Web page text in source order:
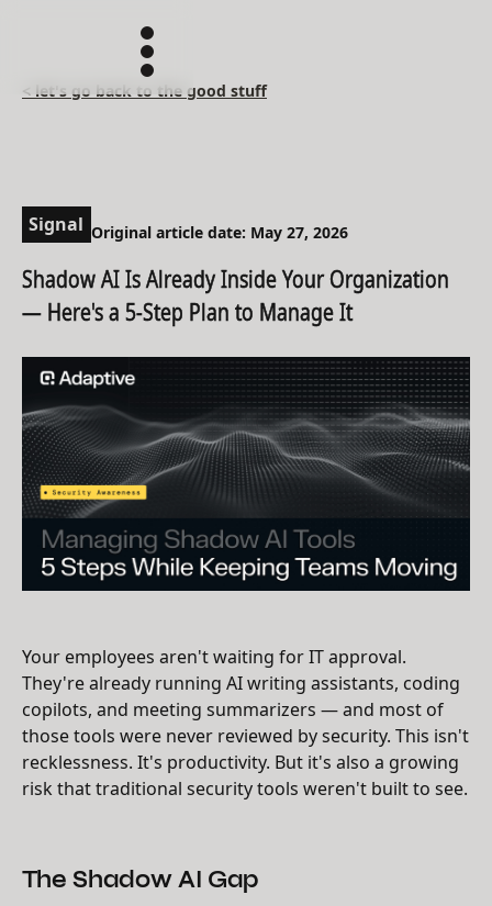
< let's go back to the good stuff
Signal Original article date: May 27, 2026
Shadow AI Is Already Inside Your Organization
— Here's a 5-Step Plan to Manage It
Your employees aren't waiting for IT approval.
They're already running AI writing assistants, coding
copilots, and meeting summarizers — and most of
those tools were never reviewed by security. This isn't
recklessness. It's productivity. But it's also a growing
risk that traditional security tools weren't built to see.
The Shadow AI Gap